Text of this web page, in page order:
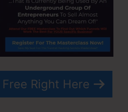
Right Here